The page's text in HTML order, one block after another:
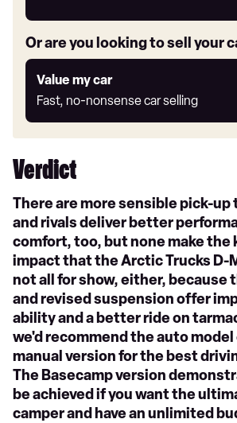
link
Or are you looking to sell your
Value my car
Fast, no-nonsense car selling
Value
my
car
Verdict
There are more sensible pick-up
and rivals deliver better
comfort, too, but none make the
impact that the Arctic Trucks D-
not all for show, either, because
and revised suspension offer
ability and a better ride on
we'd recommend the auto model
manual version for the best
The Basecamp version
be achieved if you want the
camper and have an unlimited